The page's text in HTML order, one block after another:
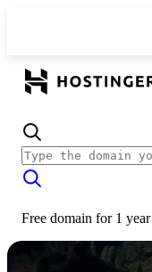
Free domain for 1 year